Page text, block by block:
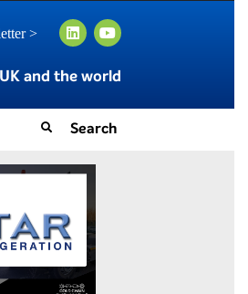
>
and the world